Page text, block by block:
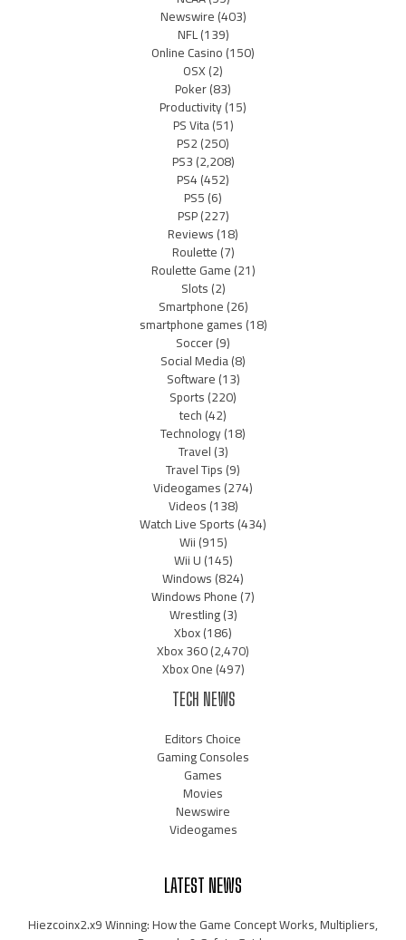
Newswire(403)
NFL(139)
Online Casino(150)
OSX(2)
Poker(83)
Productivity(15)
PS Vita(51)
PS2(250)
PS3(2,208)
PS4(452)
PS5(6)
PSP(227)
Reviews(18)
Roulette(7)
Roulette Game(21)
Slots(2)
Smartphone(26)
smartphone games(18)
Soccer(9)
Social Media(8)
Software(13)
Sports(220)
tech(42)
Technology(18)
Travel(3)
Travel Tips(9)
Videogames(274)
Videos(138)
Watch Live Sports(434)
Wii(915)
Wii U(145)
Windows(824)
Windows Phone(7)
Wrestling(3)
Xbox(186)
Xbox 360(2,470)
Xbox One(497)
TECH NEWS
Editors Choice
Gaming Consoles
Games
Movies
Newswire
Videogames
LATEST NEWS
Hiezcoinx2.x9 Winning: How the Game Concept Works, Multipliers,